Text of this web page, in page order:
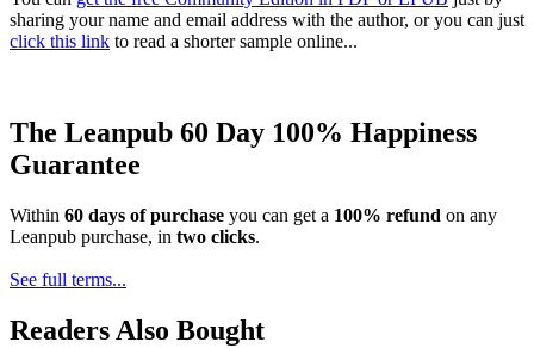
sharing your name and email address with the author, or you can just
click this link to read a shorter sample online...
The Leanpub 60 Day 100% Happiness
Guarantee
Within 60 days of purchase you can get a 100% refund on any
Leanpub purchase, in two clicks.
See full terms...
Readers Also Bought